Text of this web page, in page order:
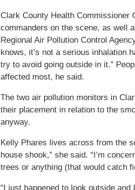
Clark County Health Commissioner
commanders on the scene, as well
Regional Air Pollution Control
knows, it’s not a serious inhalation
try to avoid going outside in it.”
affected most, he said.
The two air pollution monitors in
their placement in relation to the
anyway.
Kelly Phares lives across from the
house shook,” she said. “I’m
trees or anything (that would catch
“I just happened to look outside